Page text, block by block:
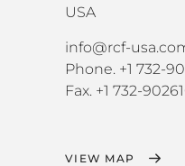
USA
info@rcf-
Phone. +1 732-
Fax. +1 732-
VIEW MAP